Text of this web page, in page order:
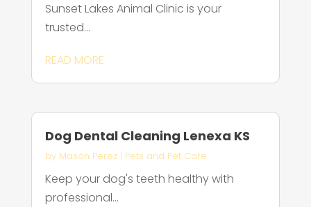
Sunset Lakes Animal Clinic is your
trusted...
READ MORE
Dog Dental Cleaning Lenexa KS
by Mason Perez| Pets and Pet Care
Keep your dog's teeth healthy with
professional...